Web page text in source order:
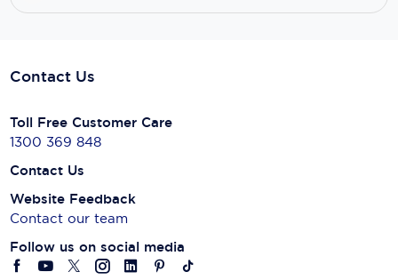
Contact Us
Toll Free Customer Care
1300 369 848
Contact Us
Website Feedback
Contact our team
Follow us on social media